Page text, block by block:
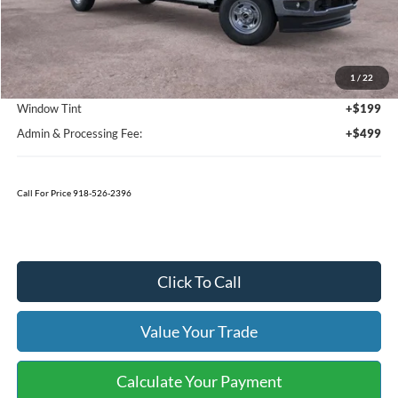
1 / 22
Less
MSRP:
$57,590
Bedliner
+$595
Window Tint
+$199
Admin & Processing Fee:
+$499
Call For Price 918-526-2396
Click To Call
Value Your Trade
Calculate Your Payment